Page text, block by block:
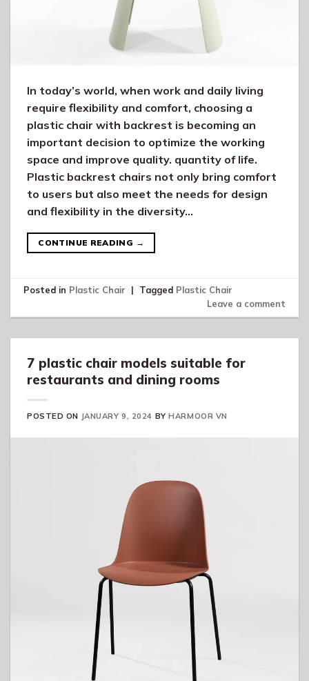
In today’s world, when work and daily living
require flexibility and comfort, choosing a
plastic chair with backrest is becoming an
important decision to optimize the working
space and improve quality. quantity of life.
Plastic backrest chairs not only bring comfort
to users but also meet the needs for design
and flexibility in the diversity…
CONTINUE READING →
Posted in Plastic Chair | Tagged Plastic Chair
Leave a comment
7 plastic chair models suitable for
restaurants and dining rooms
POSTED ON JANUARY 9, 2024 BYHARMOOR VN